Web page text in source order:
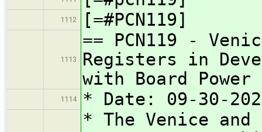
1112 [=#PCN119]
1113
== PCN119 -
Registers in
with Board
1114 * Date: 09-30-
* The Venice and